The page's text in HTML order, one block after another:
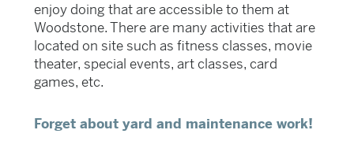
enjoy doing that are accessible to them at
Woodstone. There are many activities that are
located on site such as fitness classes, movie
theater, special events, art classes, card
games, etc.
Forget about yard and maintenance work!